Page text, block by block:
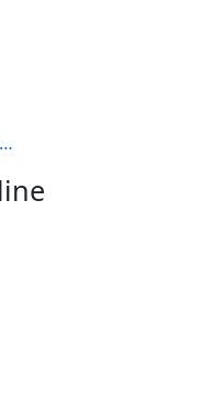
Dropdown
COMM 141: Introduction to Journalism